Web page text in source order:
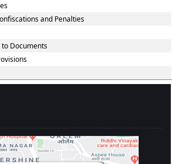
and Penalties
to Documents